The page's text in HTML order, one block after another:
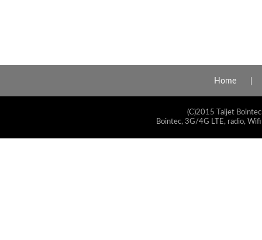
Home
(C)2015 Taijet
Bointec, 3G/4G LTE, radio,